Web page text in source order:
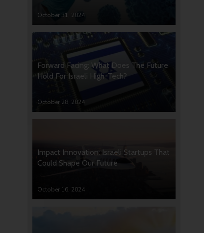
October 31, 2024
Forward Facing: What Does The Future
Hold For Israeli High-Tech?
October 28, 2024
Impact Innovation: Israeli Startups That
Could Shape Our Future
October 16, 2024